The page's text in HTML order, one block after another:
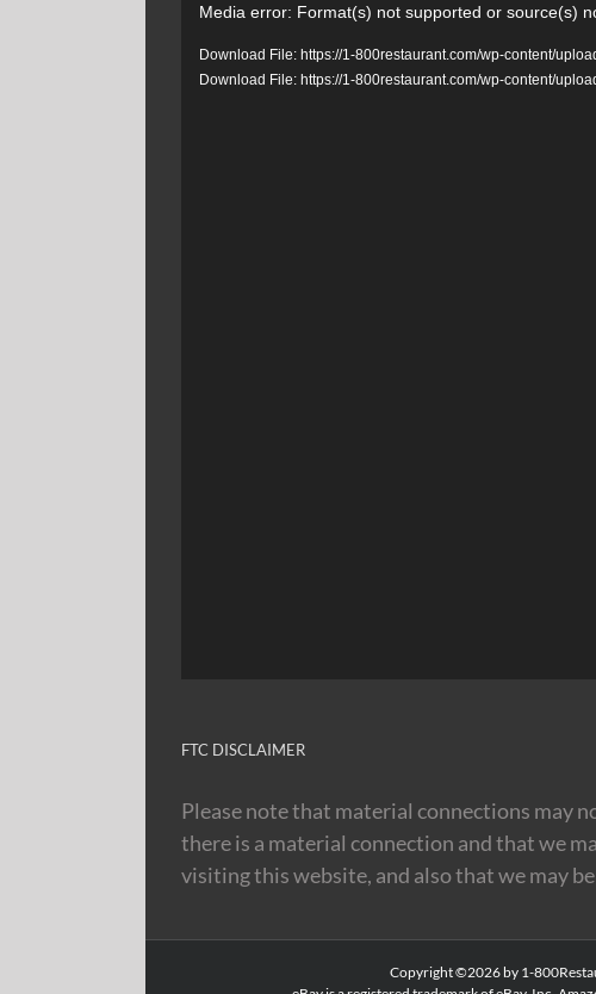
Media error: Format(s) not supported or source(s)
Download File: https://1-800restaurant.com/wp-content/
Download File: https://1-800restaurant.com/wp-content/
FTC DISCLAIMER
Please note that material connections may
there is a material connection and that we
visiting this website, and also that we may
Copyright ©2026 by 1-